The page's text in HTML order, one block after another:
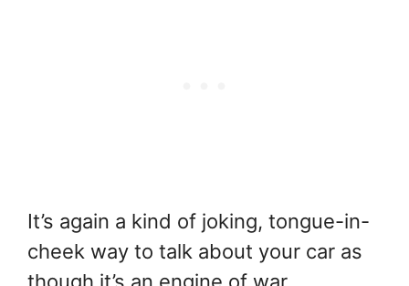
It’s again a kind of joking, tongue-in-
cheek way to talk about your car as